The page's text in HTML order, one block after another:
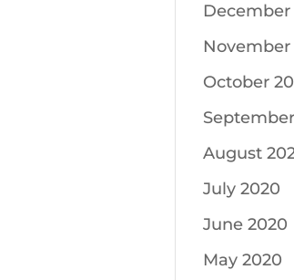
December
November
October
August
July 2020
June 2020
May 2020